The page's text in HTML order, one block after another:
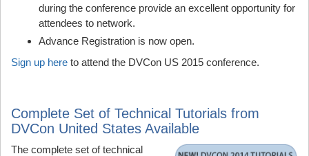
during the conference provide an excellent opportunity for
attendees to network.
Advance Registration is now open.
Sign up here to attend the DVCon US 2015 conference.
Complete Set of Technical Tutorials from
DVCon United States Available
The complete set of technical